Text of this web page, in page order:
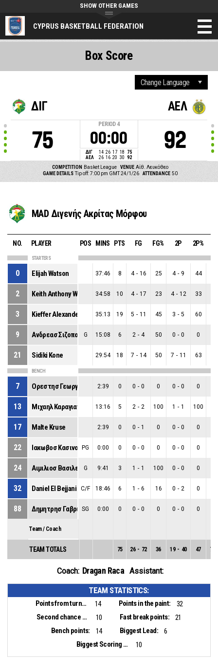
CYPRUS BASKETBALL FEDERATION
SHOW OTHER GAMES
ΔΙΓ
75
PERIOD 4
00:00
ΔΙΓ 14 26 17 18
75
ΑΕΛ
26 16 20 30 92
ΑΕΛ
92
COMPETITION Basket League VENUE Αίθ. Λευκόθεο
GAME DETAILS Tip off: 7:00 pm GMT 24/1/26 ATTENDANCE 50
Box Score
MAD Διγενής Ακρίτας Μόρφου
NO. PLAYER POS MINS PTS FG FG% 2P 2P%
STARTERS
0 Elijah Watson 37:46 8 4 - 16 25 4 - 9 44
2 34:58 10 4 - 17 23 4 - 12 33
3 35:13 19 5 - 11 45 3 - 5 60
9 Ανδρεασ Σιζοπουλοσ
G 15:08 6 2 - 4 50 0 - 0 0
21 Sidiki Kone 29:54 18 7 - 14 50 7 - 11 63
BENCH
7 Ορεστησ Γεωργιου 2:39 0 0 - 0 0 0 - 0 0
13 Μιχαηλ Καραγιαννησ 13:16 5 2 - 2 100 1 - 1 100
17 Malte Kruse 2:39 0 0 - 1 0 0 - 0 0
22 Ιακωβοσ ΚασινοσPG 0:00 0 0 - 0 0 0 - 0 0
24 Αιμιλιοσ Βασιλειου
G 9:41 3 1 - 1 100 0 - 0 0
32 Daniel El Bejjani C/F 18:46 6 1 - 6 16 0 - 2 0
88 Δημητρησ ΓαβριηλSG 0:00 0 0 - 0 0 0 - 0 0
Team / Coach
TEAM TOTALS 75 26 - 72 36 19 - 40 47 7
Coach: Dragan Raca Assistant:
TEAM STATISTICS:
Points from turnovers: 14 Points in the paint:
32
Second chance points:
10 Fast break points:
21
Bench points:
14 Biggest Lead:
6
Biggest Scoring Run:
10